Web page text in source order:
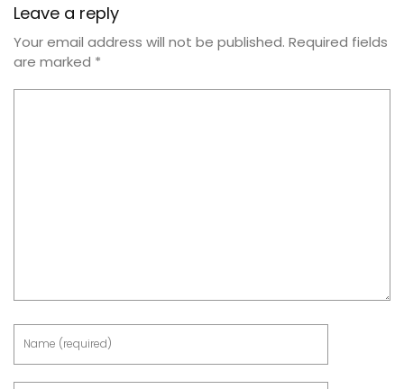
Leave a reply
Your email address will not be published. Required fields
are marked *